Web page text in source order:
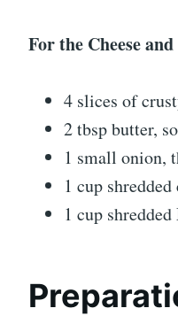
For the Cheese
4 slices of
2 tbsp butter,
1 small onion,
1 cup
1 cup